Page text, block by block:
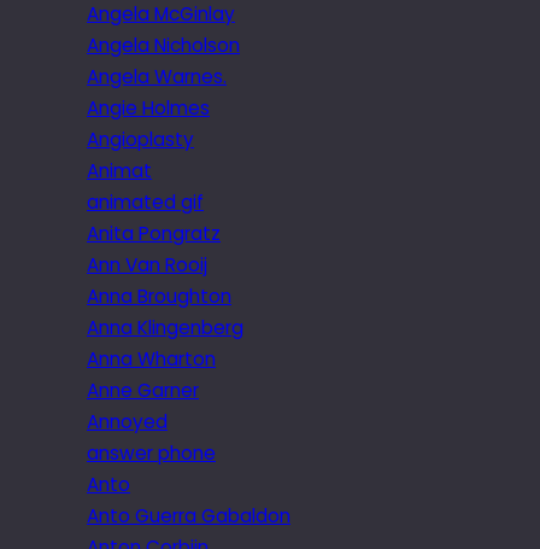
Angela McGinlay
Angela Nicholson
Angela Warnes.
Angie Holmes
Angioplasty
Animat
animated gif
Anita Pongratz
Ann Van Rooij
Anna Broughton
Anna Klingenberg
Anna Wharton
Anne Garner
Annoyed
answer phone
Anto
Anto Guerra Gabaldon